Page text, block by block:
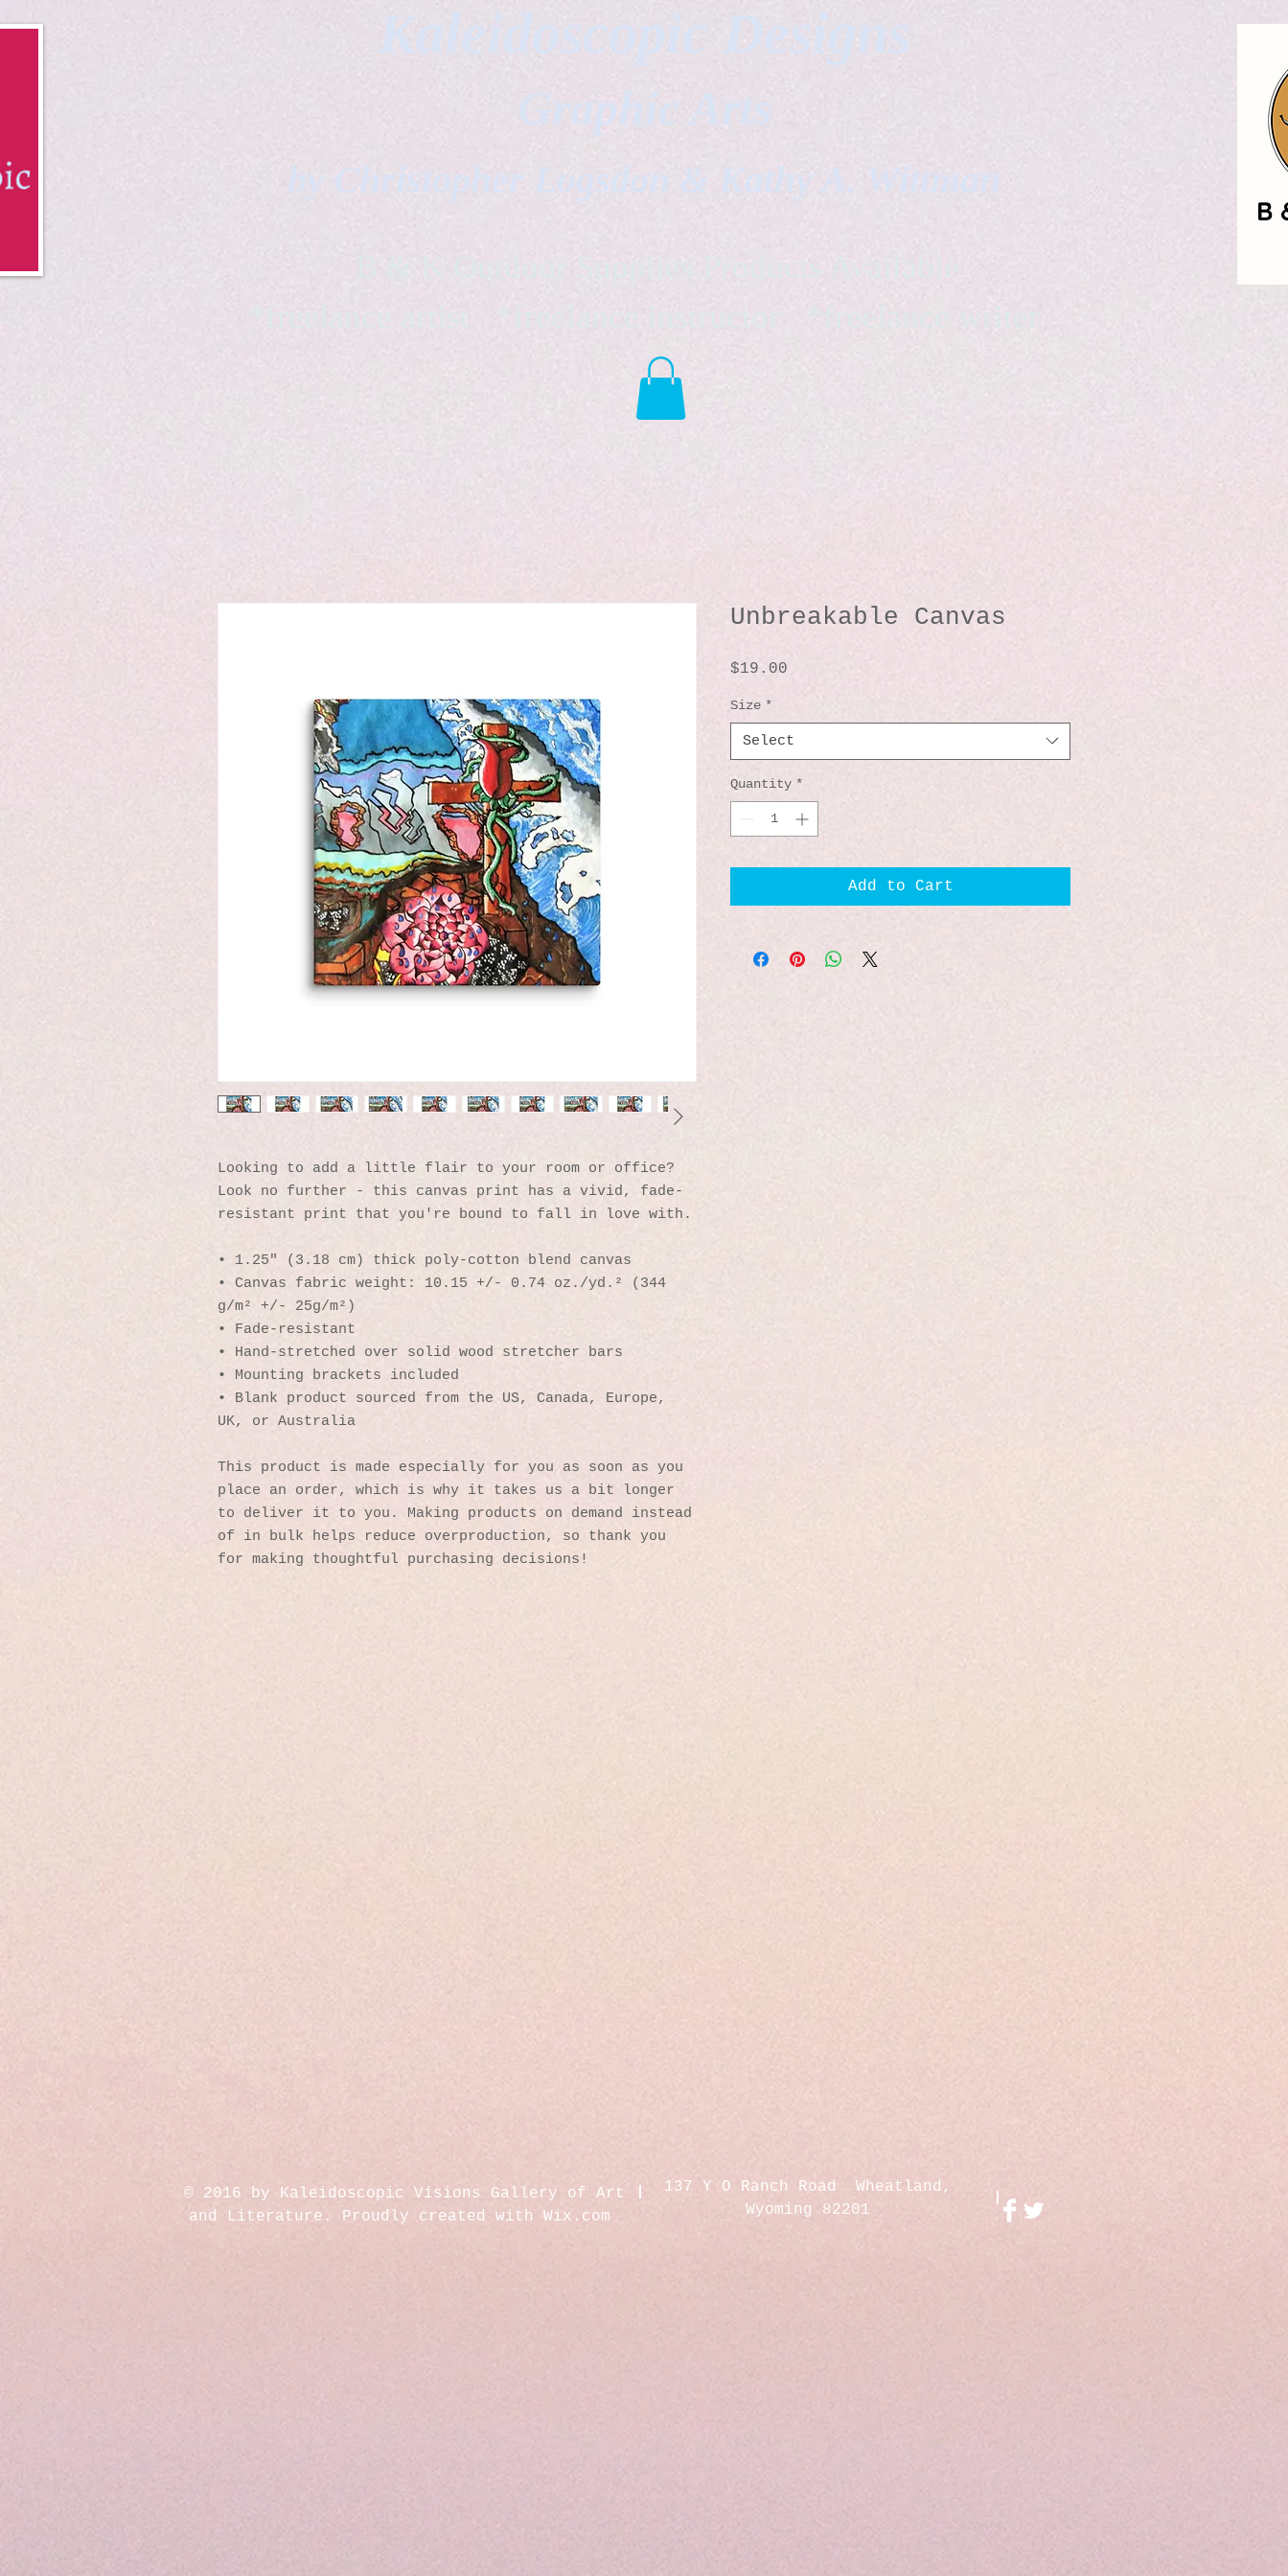
Kaleidoscopic Designs
Graphic Arts
by Christopher Logsdon & Kathy A. Wittman
B & K Outdoor Supplies Products Available
*freelance artist *freelance instructor *freelance writer
Looking to add a little flair to your room or office?
Look no further - this canvas print has a vivid, fade-
resistant print that you're bound to fall in love with.
• 1.25″ (3.18 cm) thick poly-cotton blend canvas
• Canvas fabric weight: 10.15 +/- 0.74 oz./yd.² (344
g/m² +/- 25g/m²)
• Fade-resistant
• Hand-stretched over solid wood stretcher bars
• Mounting brackets included
• Blank product sourced from the US, Canada, Europe,
UK, or Australia
This product is made especially for you as soon as you
place an order, which is why it takes us a bit longer
to deliver it to you. Making products on demand instead
of in bulk helps reduce overproduction, so thank you
for making thoughtful purchasing decisions!
Unbreakable Canvas
$19.00
Size *
Select
Quantity *
Add to Cart
© 2016 by Kaleidoscopic Visions Gallery of Art
and Literature. Proudly created with Wix.com
137 Y O Ranch Road Wheatland,
Wyoming 82201